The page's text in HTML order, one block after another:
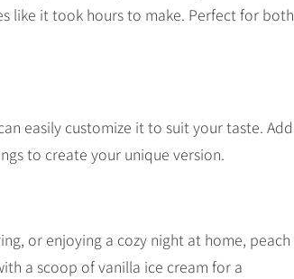
like it took hours to make. Perfect for both
easily customize it to suit your taste. Add
to create your unique version.
or enjoying a cozy night at home, peach
a scoop of vanilla ice cream for a